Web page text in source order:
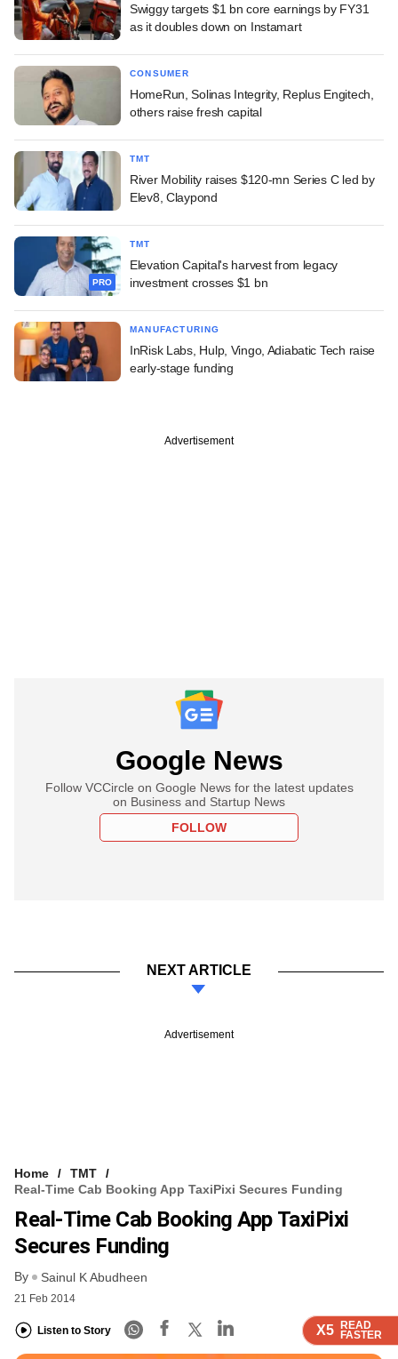
X5 READ
FASTER
X5 READ
FASTER
X5 READ
FASTER
Swiggy targets $1 bn core earnings by FY31
as it doubles down on Instamart
CONSUMER
HomeRun, Solinas Integrity, Replus Engitech,
others raise fresh capital
TMT
River Mobility raises $120-mn Series C led by
Elev8, Claypond
PRO
TMT
Elevation Capital's harvest from legacy
investment crosses $1 bn
MANUFACTURING
InRisk Labs, Hulp, Vingo, Adiabatic Tech raise
early-stage funding
Advertisement
Google News
Follow VCCircle on Google News for the latest updates
on Business and Startup News
FOLLOW
NEXT ARTICLE
Advertisement
Home
TMT
Real-Time Cab Booking App TaxiPixi Secures Funding
Real-Time Cab Booking App TaxiPixi
Secures Funding
By Sainul K Abudheen
21 Feb 2014
Listen to Story X5 READ
FASTER